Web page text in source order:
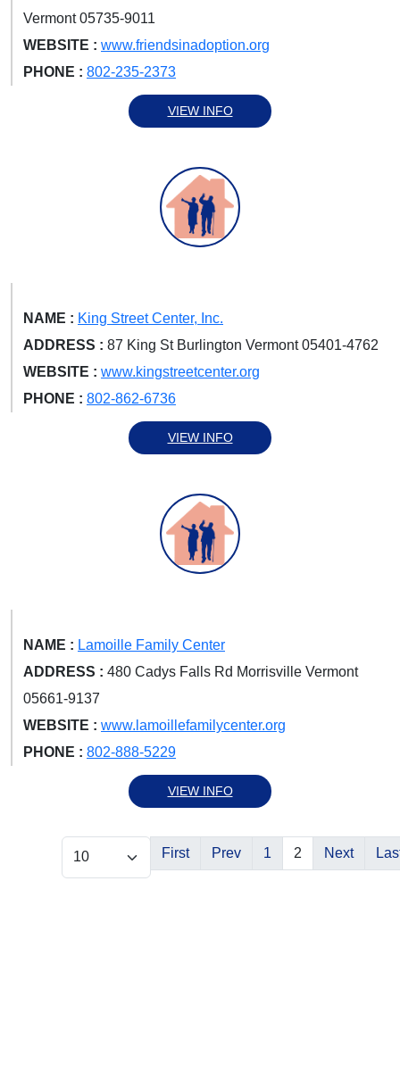
Vermont 05735-9011
WEBSITE : www.friendsinadoption.org
PHONE : 802-235-2373
VIEW INFO
NAME : King Street Center, Inc.
ADDRESS : 87 King St Burlington Vermont 05401-4762
WEBSITE : www.kingstreetcenter.org
PHONE : 802-862-6736
VIEW INFO
NAME : Lamoille Family Center
ADDRESS : 480 Cadys Falls Rd Morrisville Vermont
05661-9137
WEBSITE : www.lamoillefamilycenter.org
PHONE : 802-888-5229
VIEW INFO
First Prev 1 2 Next